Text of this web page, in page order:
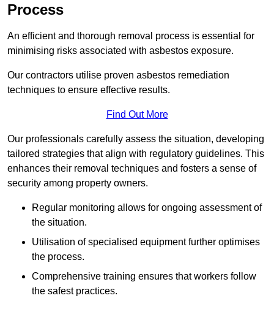
Process
An efficient and thorough removal process is essential for
minimising risks associated with asbestos exposure.
Our contractors utilise proven asbestos remediation
techniques to ensure effective results.
Find Out More
Our professionals carefully assess the situation, developing
tailored strategies that align with regulatory guidelines. This
enhances their removal techniques and fosters a sense of
security among property owners.
Regular monitoring allows for ongoing assessment of
the situation.
Utilisation of specialised equipment further optimises
the process.
Comprehensive training ensures that workers follow
the safest practices.